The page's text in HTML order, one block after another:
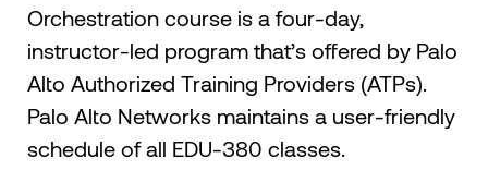
Orchestration course is a four-day,
instructor-led program that’s offered by Palo
Alto Authorized Training Providers (ATPs).
Palo Alto Networks maintains a user-friendly
schedule of all EDU-380 classes.